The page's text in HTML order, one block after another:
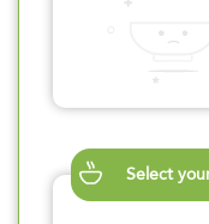
Select